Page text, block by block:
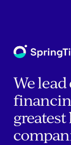
We lead